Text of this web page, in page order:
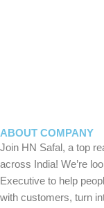
ABOUT COMPANY
Join HN Safal, a top
across India! We’re
Executive to help
with customers, turn